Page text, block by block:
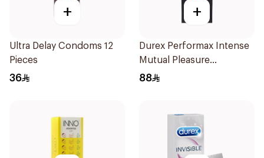
+
Ultra Delay Condoms 12
Pieces
36
+
Durex Performax Intense
Mutual Pleasure
Condoms 10Pieces
88